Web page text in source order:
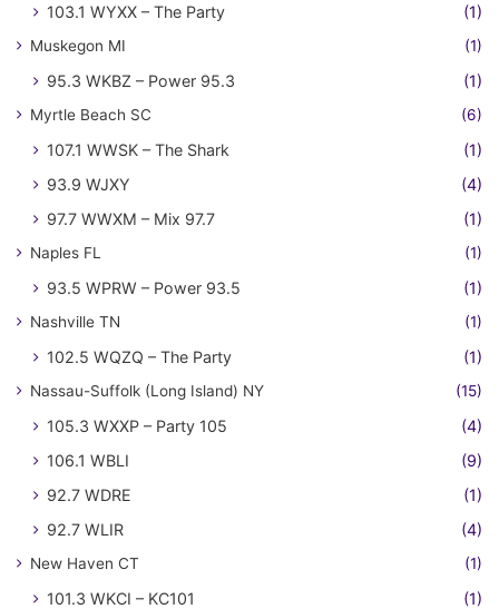
103.1 WYXX – The Party (1)
Muskegon MI (1)
95.3 WKBZ – Power 95.3 (1)
Myrtle Beach SC (6)
107.1 WWSK – The Shark
(1)
93.9 WJXY
(4)
97.7 WWXM – Mix 97.7
(1)
Naples FL (1)
93.5 WPRW – Power 93.5 (1)
Nashville TN (1)
102.5 WQZQ – The Party (1)
Nassau-Suffolk (Long Island) NY (15)
105.3 WXXP – Party 105
(4)
106.1 WBLI
(9)
92.7 WDRE
(1)
92.7 WLIR
(4)
New Haven CT (1)
101.3 WKCI – KC101 (1)